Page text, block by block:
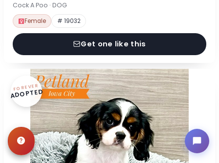
Cock A Poo · DOG
Female # 19032
Get one like this
FOREVER
ADOPTED